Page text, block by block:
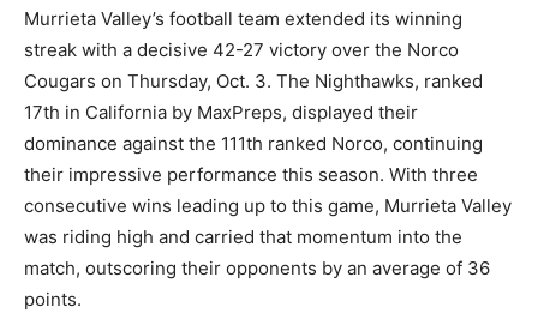
Murrieta Valley’s football team extended its winning
streak with a decisive 42-27 victory over the Norco
Cougars on Thursday, Oct. 3. The Nighthawks, ranked
17th in California by MaxPreps, displayed their
dominance against the 111th ranked Norco, continuing
their impressive performance this season. With three
consecutive wins leading up to this game, Murrieta Valley
was riding high and carried that momentum into the
match, outscoring their opponents by an average of 36
points.